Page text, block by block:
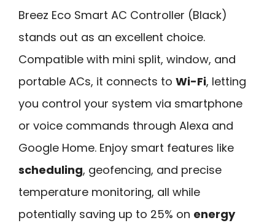
Breez Eco Smart AC Controller (Black)
stands out as an excellent choice.
Compatible with mini split, window, and
portable ACs, it connects to Wi-Fi, letting
you control your system via smartphone
or voice commands through Alexa and
Google Home. Enjoy smart features like
scheduling, geofencing, and precise
temperature monitoring, all while
potentially saving up to 25% on energy